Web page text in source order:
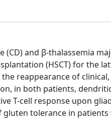
and β-thalassemia
(HSCT) for the
reappearance of
in both patients,
T-cell response upon
tolerance in patients